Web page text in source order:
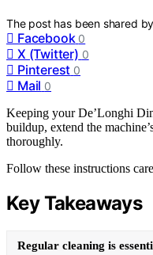
The post has been shared
Facebook 0
X (Twitter) 0
Pinterest 0
Mail 0
Keeping your De’Longhi
buildup, extend the
thoroughly.
Follow these instructions
Key Takeaways
Regular cleaning is